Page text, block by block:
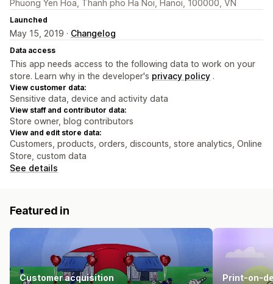
Phuong Yen Hoa, Thanh pho Ha Noi, Hanoi, 100000, VN
Launched
May 15, 2019 · Changelog
Data access
This app needs access to the following data to work on your
store. Learn why in the developer's privacy policy .
View customer data:
Sensitive data, device and activity data
View staff and contributor data:
Store owner, blog contributors
View and edit store data:
Customers, products, orders, discounts, store analytics, Online
Store, custom data
See details
Featured in
Customer acquisition Print-on-